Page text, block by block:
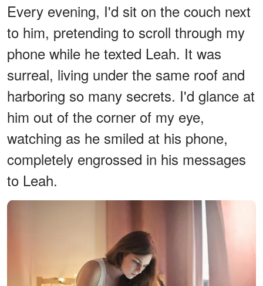
Every evening, I'd sit on the couch next
to him, pretending to scroll through my
phone while he texted Leah. It was
surreal, living under the same roof and
harboring so many secrets. I'd glance at
him out of the corner of my eye,
watching as he smiled at his phone,
completely engrossed in his messages
to Leah.